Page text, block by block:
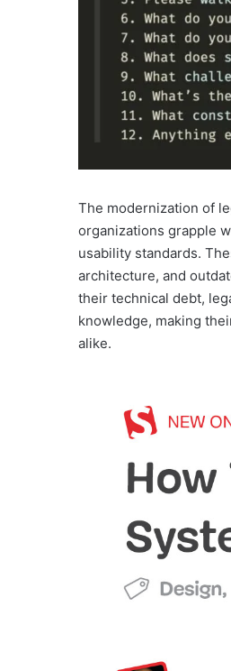
The modernization of
organizations grapple
usability standards.
architecture, and
their technical debt,
knowledge, making
alike.